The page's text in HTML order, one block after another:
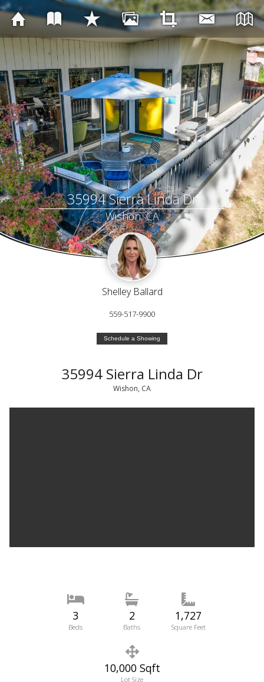
35994 Sierra Linda Dr
Wishon, CA
Shelley Ballard
559-517-9900
Schedule a Showing
35994 Sierra Linda Dr
Wishon, CA
3
Beds
2
Baths
1,727
Square Feet
10,000 Sqft
Lot Size